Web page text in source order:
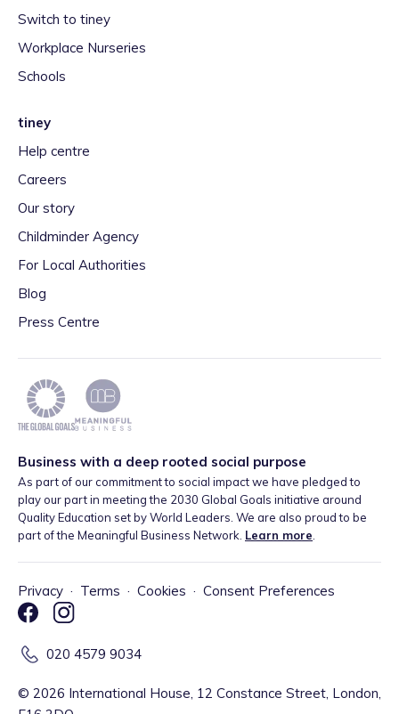
Switch to tiney
Workplace Nurseries
Schools
tiney
Help centre
Careers
Our story
Childminder Agency
For Local Authorities
Blog
Press Centre
Business with a deep rooted social purpose
As part of our commitment to social impact we have pledged to
play our part in meeting the 2030 Global Goals initiative around
Quality Education set by World Leaders. We are also proud to be
part of the Meaningful Business Network. Learn more
Privacy · Terms · Cookies · Consent Preferences
020 4579 9034
© 2026 International House, 12 Constance Street, London,